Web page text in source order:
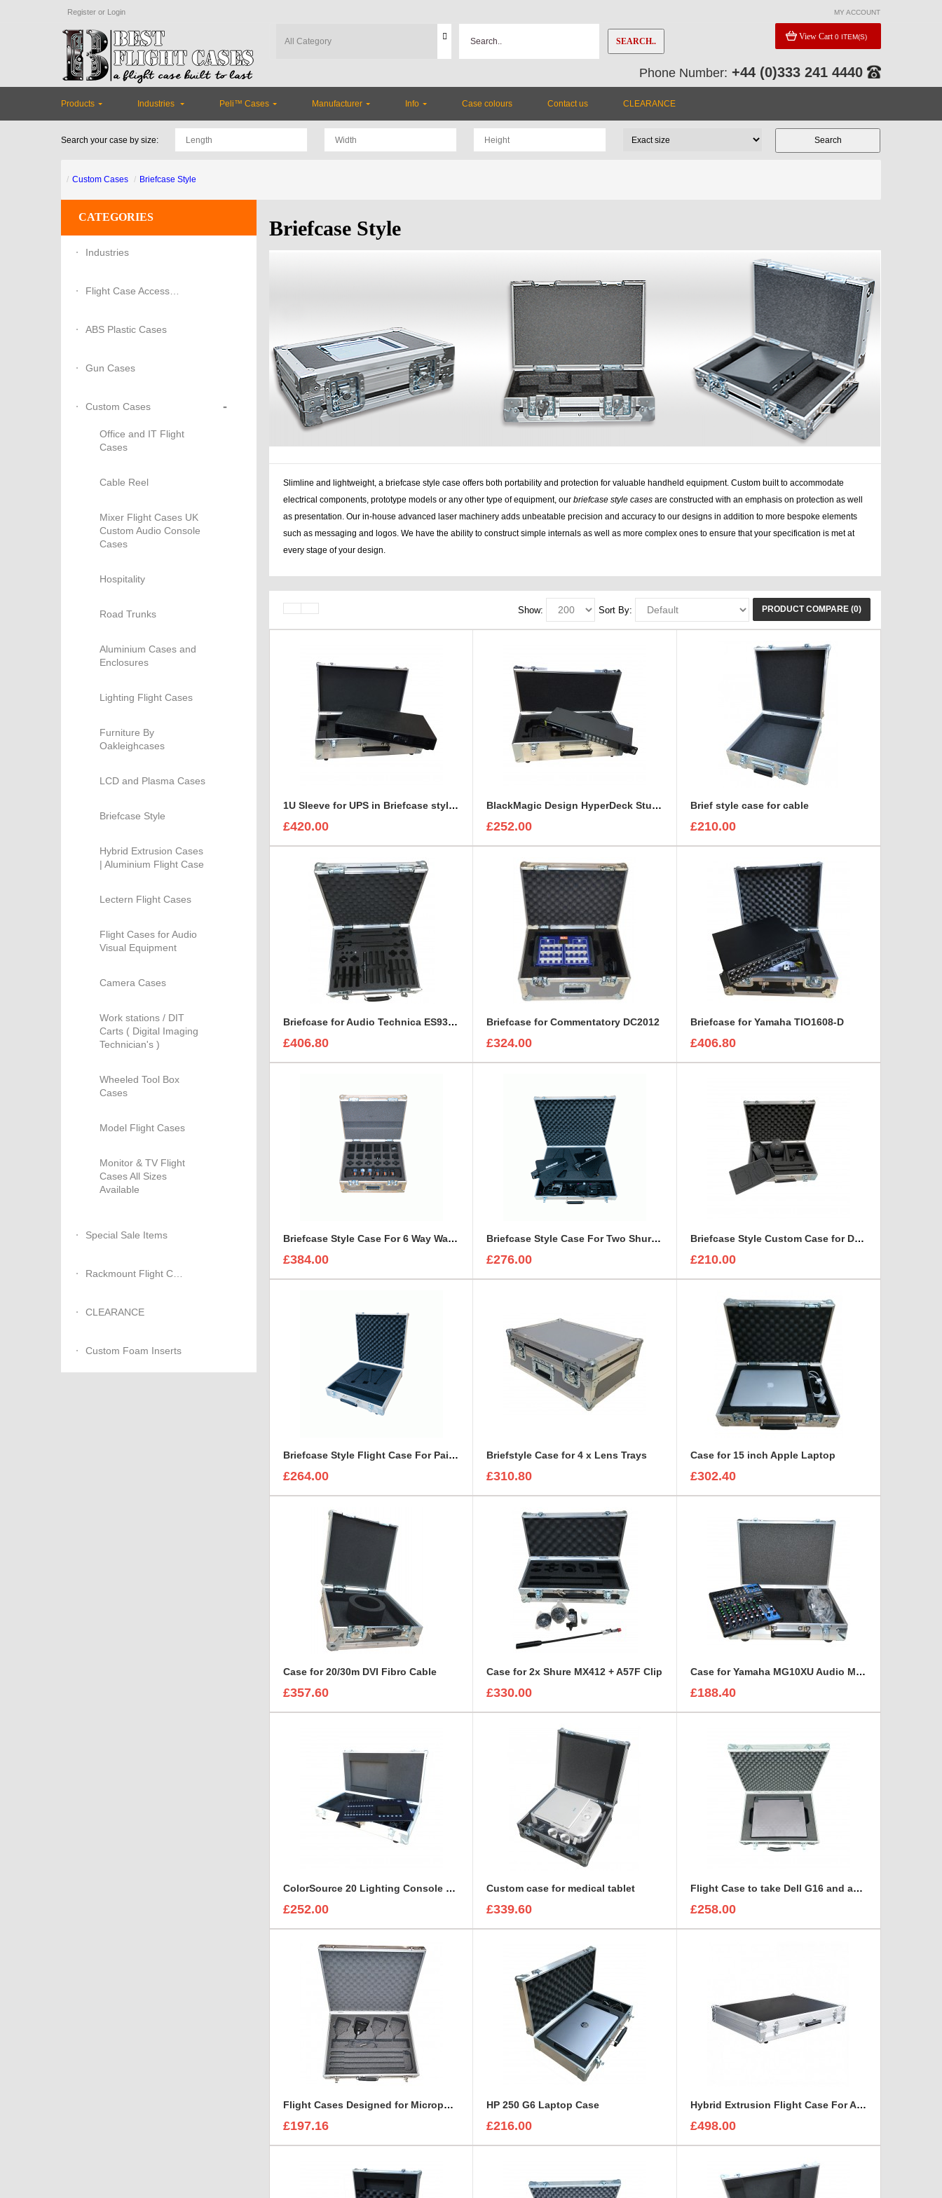
Register or Login MY ACCOUNT
SEARCH.. View Cart 0 ITEM(S)
Phone Number: +44 (0)333 241 4440
Products Industries Peli™ Cases Manufacturer Info Case colours Contact us CLEARANCE
Search your case by size:
Custom Cases Briefcase Style
CATEGORIES
Industries
Flight Case Accessories
ABS Plastic Cases
Gun Cases
Custom Cases -
Office and IT Flight
Cases
Cable Reel
Mixer Flight Cases UK
Custom Audio Console
Cases
Hospitality
Road Trunks
Aluminium Cases and
Enclosures
Lighting Flight Cases
Furniture By
Oakleighcases
LCD and Plasma Cases
Briefcase Style
Hybrid Extrusion Cases
| Aluminium Flight Case
Lectern Flight Cases
Flight Cases for Audio
Visual Equipment
Camera Cases
Work stations / DIT
Carts ( Digital Imaging
Technician's )
Wheeled Tool Box
Cases
Model Flight Cases
Monitor & TV Flight
Cases All Sizes
Available
Special Sale Items
Rackmount Flight Cases
CLEARANCE
Custom Foam Inserts
Briefcase Style
Slimline and lightweight, a briefcase style case offers both portability and protection for valuable handheld equipment. Custom built to accommodate
electrical components, prototype models or any other type of equipment, our briefcase style cases are constructed with an emphasis on protection as well
as presentation. Our in-house advanced laser machinery adds unbeatable precision and accuracy to our designs in addition to more bespoke elements
such as messaging and logos. We have the ability to construct simple internals as well as more complex ones to ensure that your specification is met at
every stage of your design.
PRODUCT COMPARE (0)
Sort By:
Show:
1U Sleeve for UPS in Briefcase style case
£420.00
BlackMagic Design HyperDeck Studio 1U SSD Recorder Case
£252.00
Brief style case for cable
£210.00
Briefcase for Audio Technica ES935ML6 Kit
£406.80
Briefcase for Commentatory DC2012
£324.00
Briefcase for Yamaha TIO1608-D
£406.80
Briefcase Style Case For 6 Way Walkie Talkie Kit For Motorolla XTNiD PMR446 Radio Set
£384.00
Briefcase Style Case For Two Shure UA860WB Aerial Antenna
£276.00
Briefcase Style Custom Case for DPA Dvote Core 4099 Microphone Kit
£210.00
Briefcase Style Flight Case For Pair Of Sennheiser A2003UHF Aerial Antenna
£264.00
Briefstyle Case for 4 x Lens Trays
£310.80
Case for 15 inch Apple Laptop
£302.40
Case for 20/30m DVI Fibro Cable
£357.60
Case for 2x Shure MX412 + A57F Clip
£330.00
Case for Yamaha MG10XU Audio Mixer
£188.40
ColorSource 20 Lighting Console Flight Case
£252.00
Custom case for medical tablet
£339.60
Flight Case to take Dell G16 and accessories BRIEFCASE STYLE
£258.00
Flight Cases Designed for Microphone Shure MX418C
£197.16
HP 250 G6 Laptop Case
£216.00
Hybrid Extrusion Flight Case For Aten Altusen KVM Switch
£498.00